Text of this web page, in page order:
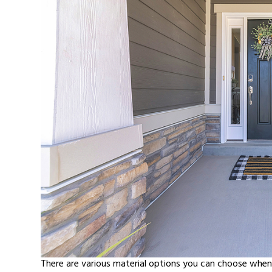
There are various material options you can choose